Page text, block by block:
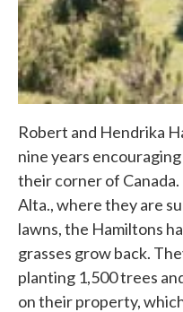
Robert and Hendrika
nine years
their corner of
Alta., where they are
lawns, the Hamiltons
grasses grow back.
planting 1,500 trees
on their property,